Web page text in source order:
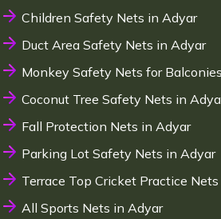
Children Safety Nets in Adyar
Duct Area Safety Nets in Adyar
Monkey Safety Nets for
Coconut Tree Safety Nets in
Fall Protection Nets in Adyar
Parking Lot Safety Nets in Adyar
Terrace Top Cricket Practice
All Sports Nets in Adyar